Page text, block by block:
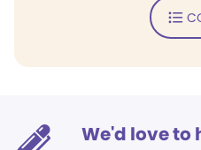
We'd love to